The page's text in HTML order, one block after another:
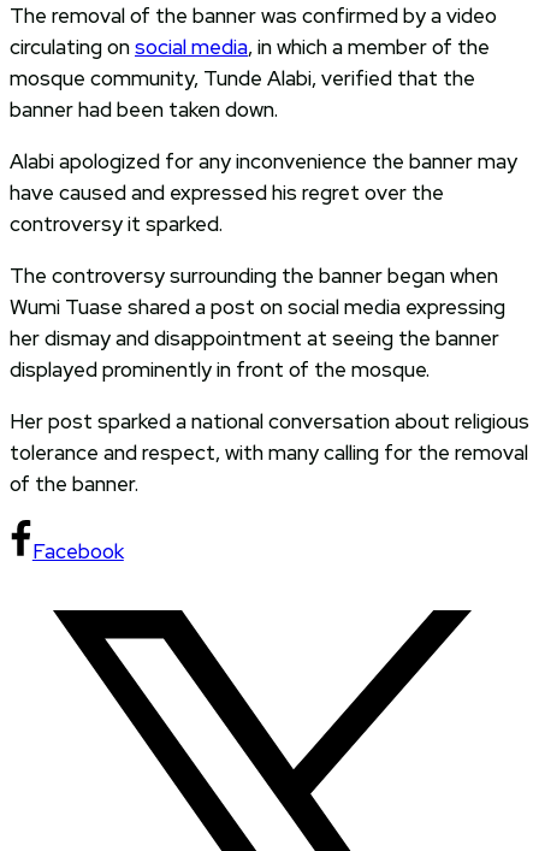
The removal of the banner was confirmed by a video
circulating onsocial media, in which a member of the
mosque community, Tunde Alabi, verified that the
banner had been taken down.
Alabi apologized for any inconvenience the banner may
have caused and expressed his regret over the
controversy it sparked.
The controversy surrounding the banner began when
Wumi Tuase shared a post on social media expressing
her dismay and disappointment at seeing the banner
displayed prominently in front of the mosque.
Her post sparked a national conversation about religious
tolerance and respect, with many calling for the removal
of the banner.
Facebook